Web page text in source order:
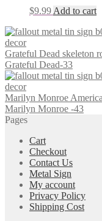
$9.99 Add to cart
Grateful Dead skeleton
Grateful Dead-33
Marilyn Monroe
Marilyn Monroe -43
Pages
Cart
Checkout
Contact Us
Metal Sign
My account
Privacy Policy
Shipping Cost